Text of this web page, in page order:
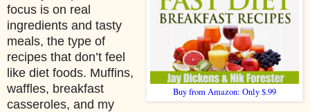
Buy from Amazon: Only $.99
focus is on real
ingredients and tasty
meals, the type of
recipes that don’t feel
like diet foods. Muffins,
waffles, breakfast
casseroles, and my